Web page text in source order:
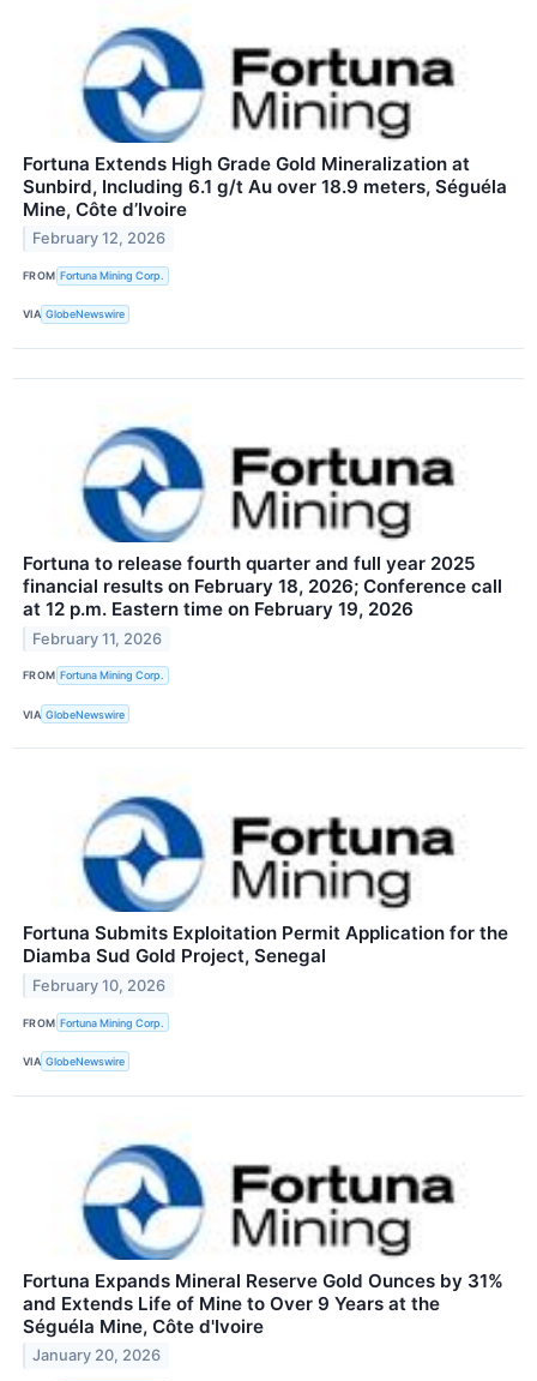
Fortuna Extends High Grade Gold Mineralization at
Sunbird, Including 6.1 g/t Au over 18.9 meters, Séguéla
Mine, Côte d’Ivoire
February 12, 2026
FROM Fortuna Mining Corp.
VIA GlobeNewswire
Fortuna to release fourth quarter and full year 2025
financial results on February 18, 2026; Conference call
at 12 p.m. Eastern time on February 19, 2026
February 11, 2026
FROM Fortuna Mining Corp.
VIA GlobeNewswire
Fortuna Submits Exploitation Permit Application for the
Diamba Sud Gold Project, Senegal
February 10, 2026
FROM Fortuna Mining Corp.
VIA GlobeNewswire
Fortuna Expands Mineral Reserve Gold Ounces by 31%
and Extends Life of Mine to Over 9 Years at the
Séguéla Mine, Côte d'Ivoire
January 20, 2026